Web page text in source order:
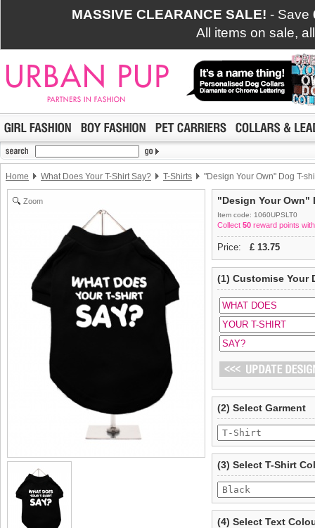
MASSIVE CLEARANCE SALE! - Save
All items on sale,
Home What Does Your T-Shirt Say? T-Shirts "Design Your Own" Dog T-
Zoom "Design Your Own"
Item code: 1060UPSLT0
Collect 50 reward points
Price: £ 13.75
(1) Customise Your
(2) Select Garment
(3) Select T-Shirt
(4) Select Text